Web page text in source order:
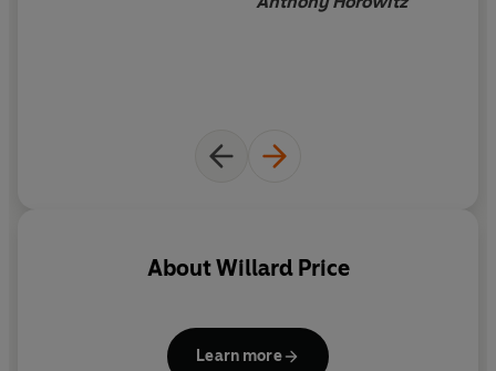
AboutWillard Price
Learn more